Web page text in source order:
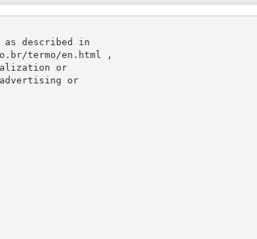
described in
termo/en.html ,
or
or